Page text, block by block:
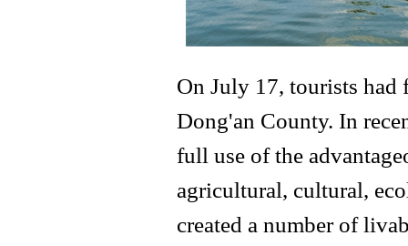
On July 17, tourists
Dong'an County. In
full use of the
agricultural, cultural,
created a number of